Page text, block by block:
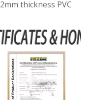
thickness PVC